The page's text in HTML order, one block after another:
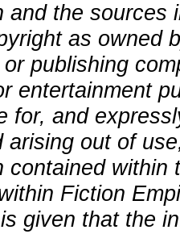
and the sources
as owned
publishing
entertainment
for, and
arising out of
contained within
Fiction
given that the